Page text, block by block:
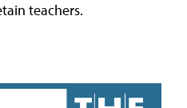
teachers.